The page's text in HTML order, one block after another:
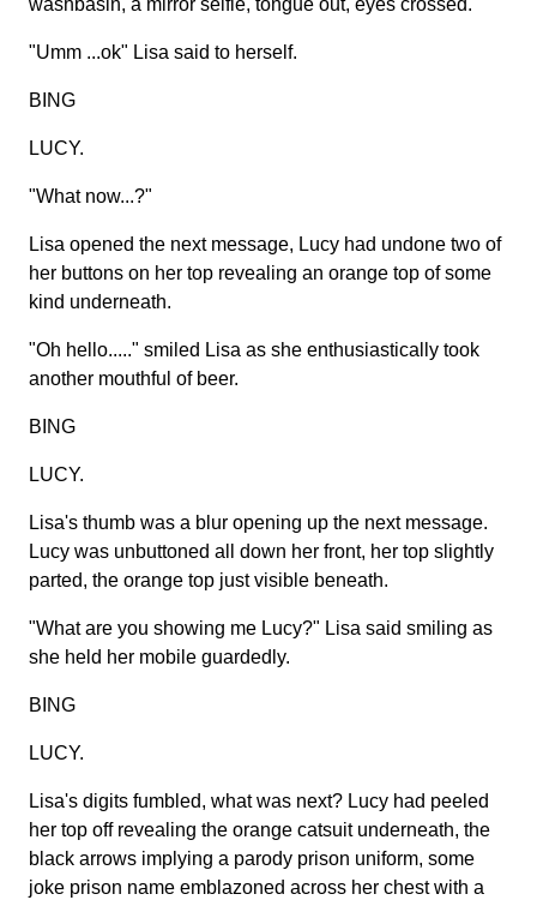
washbasin, a mirror selfie, tongue out, eyes crossed.
"Umm ...ok" Lisa said to herself.
BING
LUCY.
"What now...?"
Lisa opened the next message, Lucy had undone two of
her buttons on her top revealing an orange top of some
kind underneath.
"Oh hello....." smiled Lisa as she enthusiastically took
another mouthful of beer.
BING
LUCY.
Lisa's thumb was a blur opening up the next message.
Lucy was unbuttoned all down her front, her top slightly
parted, the orange top just visible beneath.
"What are you showing me Lucy?" Lisa said smiling as
she held her mobile guardedly.
BING
LUCY.
Lisa's digits fumbled, what was next? Lucy had peeled
her top off revealing the orange catsuit underneath, the
black arrows implying a parody prison uniform, some
joke prison name emblazoned across her chest with a